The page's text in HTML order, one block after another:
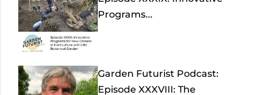
Programs...
Garden Futurist Podcast:
Episode XXXVIII: The